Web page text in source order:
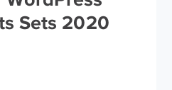
Sets 2020